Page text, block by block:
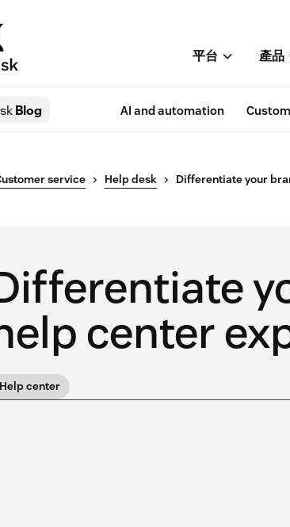
平台 產品
Blog AI and automation
service Help desk Differentiate your
center
Help center